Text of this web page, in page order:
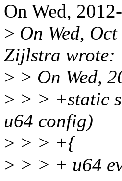
On Wed,
> On Wed,
Zijlstra wrote:
> > On Wed,
> > > +static
u64 config)
> > > +{
> > > + u64